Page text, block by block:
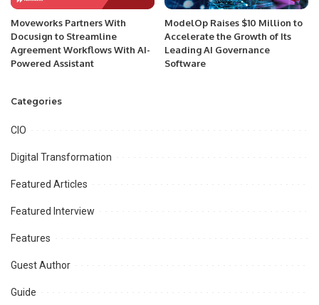
Moveworks Partners With
Docusign to Streamline
Agreement Workflows With AI-
Powered Assistant
ModelOp Raises $10 Million to
Accelerate the Growth of Its
Leading AI Governance
Software
Categories
CIO
Digital Transformation
Featured Articles
Featured Interview
Features
Guest Author
Guide